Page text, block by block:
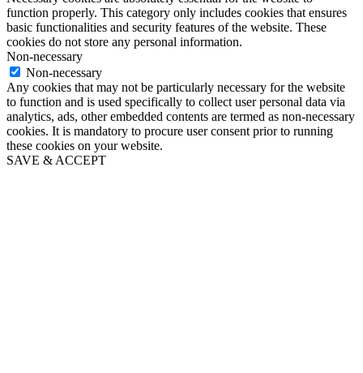
function properly. This category only includes cookies that ensures
basic functionalities and security features of the website. These
cookies do not store any personal information.
Non-necessary
Non-necessary
Any cookies that may not be particularly necessary for the website
to function and is used specifically to collect user personal data via
analytics, ads, other embedded contents are termed as non-necessary
cookies. It is mandatory to procure user consent prior to running
these cookies on your website.
SAVE & ACCEPT